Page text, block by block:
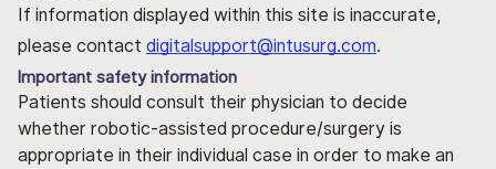
If information displayed within this site is inaccurate,
please contact digitalsupport@intusurg.com.
Important safety information
Patients should consult their physician to decide
whether robotic-assisted procedure/surgery is
appropriate in their individual case in order to make an